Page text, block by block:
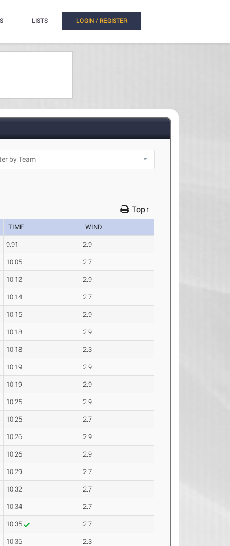
LISTS LOGIN / REGISTER
Top↑
TIME WIND
9.91 2.9
10.05 2.7
10.12 2.9
10.14 2.7
10.15 2.9
10.18 2.9
10.18 2.3
10.19 2.9
10.19 2.9
10.25 2.9
10.25 2.7
10.26 2.9
10.26 2.9
10.29 2.7
10.32 2.7
10.34 2.7
10.35 2.7
10.36 2.3